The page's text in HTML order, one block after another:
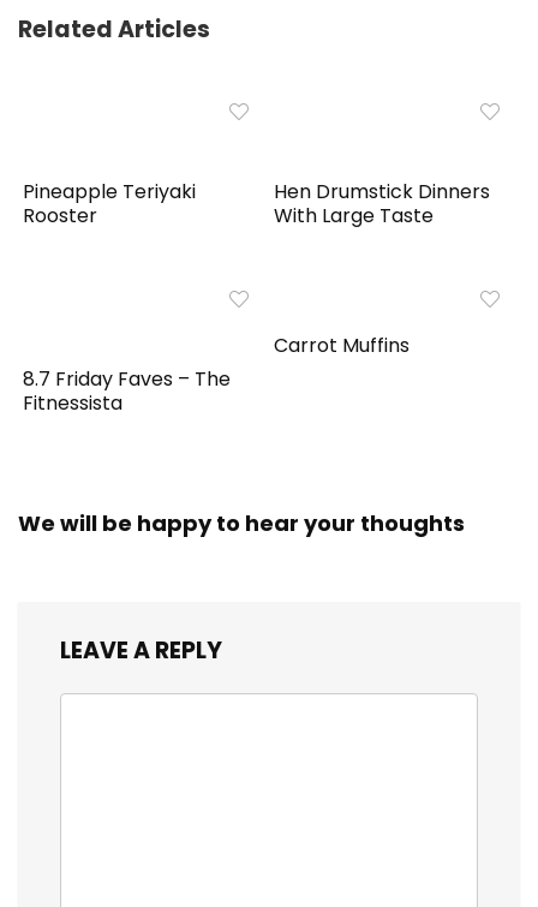
Related Articles
Pineapple Teriyaki
Rooster
Hen Drumstick Dinners
With Large Taste
8.7 Friday Faves – The
Fitnessista
Carrot Muffins
We will be happy to hear your thoughts
LEAVE A REPLY